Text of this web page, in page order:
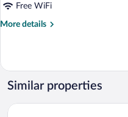
Room,
Smoking
(Larger
Room)
Free WiFi
More details
More
Room,
Queen
Non
Similar properties
Hassayampa Inn